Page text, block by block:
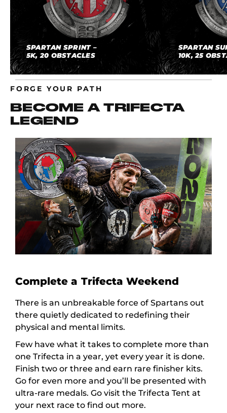
SPARTAN SPRINT –
5K, 20 OBSTACLES
SPARTAN
10K, 25
FORGE YOUR PATH
BECOME A TRIFECTA
LEGEND
Complete a Trifecta Weekend
There is an unbreakable force of Spartans out
there quietly dedicated to redefining their
physical and mental limits.
Few have what it takes to complete more than
one Trifecta in a year, yet every year it is done.
Finish two or three and earn rare finisher kits.
Go for even more and you’ll be presented with
ultra-rare medals. Go visit the Trifecta Tent at
your next race to find out more.